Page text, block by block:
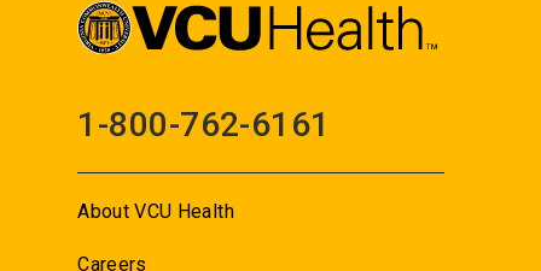
1-800-762-6161
About VCU Health
Careers